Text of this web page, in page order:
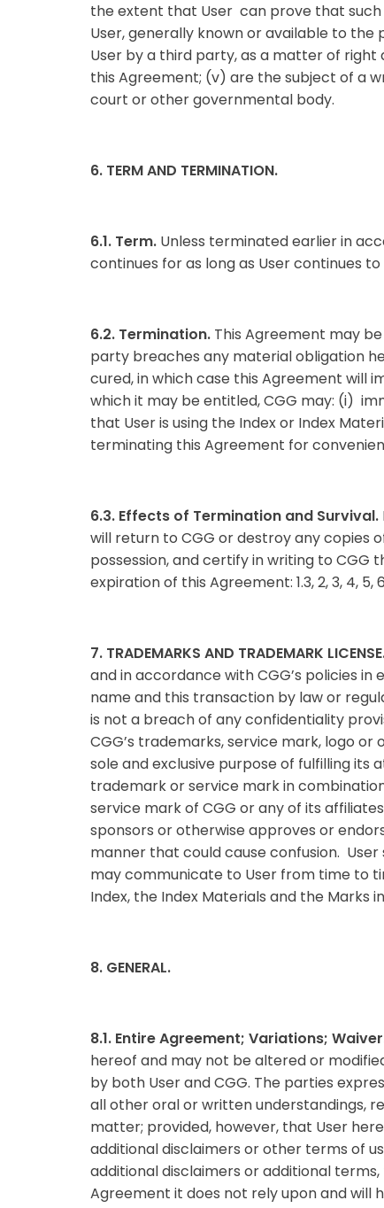
the extent that User can prove that
User, generally known or available to
User by a third party, as a matter of
this Agreement; (v) are the subject of a
court or other governmental body.
6. TERM AND TERMINATION.
6.1. Term. Unless terminated earlier in
continues for as long as User continues
6.2. Termination. This Agreement may
party breaches any material obligation
cured, in which case this Agreement will
which it may be entitled, CGG may: (i)
that User is using the Index or Index
terminating this Agreement for
6.3. Effects of Termination and Survival.
will return to CGG or destroy any copies
possession, and certify in writing to
expiration of this Agreement: 1.3, 2, 3, 4, 5,
7. TRADEMARKS AND TRADEMARK
and in accordance with CGG’s policies
name and this transaction by law or
is not a breach of any confidentiality
CGG’s trademarks, service mark, logo
sole and exclusive purpose of fulfilling
trademark or service mark in
service mark of CGG or any of its
sponsors or otherwise approves or
manner that could cause confusion.
may communicate to User from time to
Index, the Index Materials and the Marks
8. GENERAL.
8.1. Entire Agreement; Variations;
hereof and may not be altered or
by both User and CGG. The parties
all other oral or written understandings,
matter; provided, however, that User
additional disclaimers or other terms of
additional disclaimers or additional
Agreement it does not rely upon and